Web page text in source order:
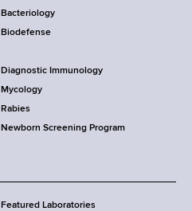
Bacteriology
Biodefense
Diagnostic Immunology
Mycology
Rabies
Newborn Screening Program
Featured Laboratories